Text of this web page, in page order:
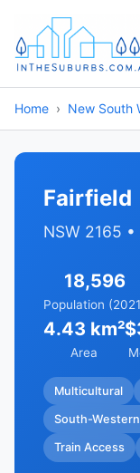
Home New South
Fairfield
NSW 2165
18,596
Population
4.43 km²
Area
Multicultural
South-
Train Access